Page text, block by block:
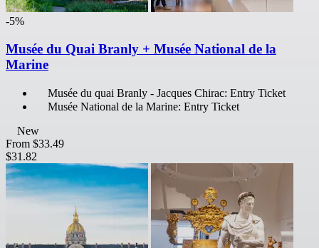
-5%
Musée du Quai Branly + Musée National de la
Marine
Musée du quai Branly - Jacques Chirac: Entry Ticket
Musée National de la Marine: Entry Ticket
New
From $33.49
$31.82